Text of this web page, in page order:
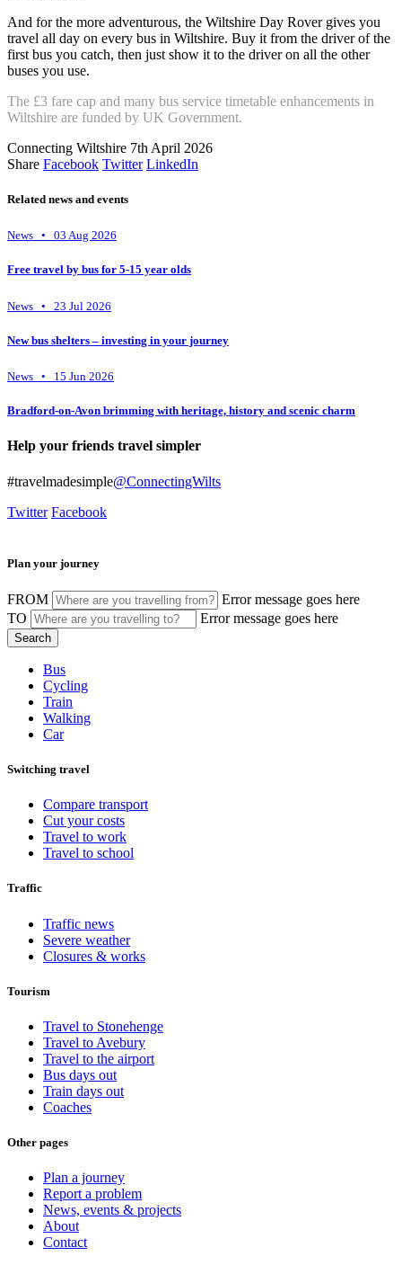
And for the more adventurous, the Wiltshire Day Rover gives you
travel all day on every bus in Wiltshire. Buy it from the driver of the
first bus you catch, then just show it to the driver on all the other
buses you use.
The £3 fare cap and many bus service timetable enhancements in
Wiltshire are funded by UK Government.
Connecting Wiltshire 7th April 2026
Share Facebook Twitter LinkedIn
Related news and events
News • 03 Aug 2026
Free travel by bus for 5-15 year olds
News • 23 Jul 2026
New bus shelters – investing in your journey
News • 15 Jun 2026
Bradford-on-Avon brimming with heritage, history and scenic charm
Help your friends travel simpler
#travelmadesimple@ConnectingWilts
Twitter Facebook
Plan your journey
FROM
Error message goes here
TO
Error message goes here
Bus
Cycling
Train
Walking
Car
Switching travel
Compare transport
Cut your costs
Travel to work
Travel to school
Traffic
Traffic news
Severe weather
Closures & works
Tourism
Travel to Stonehenge
Travel to Avebury
Travel to the airport
Bus days out
Train days out
Coaches
Other pages
Plan a journey
Report a problem
News, events & projects
About
Contact